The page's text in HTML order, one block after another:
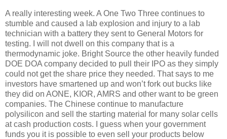
A really interesting week. A One Two Three continues to
stumble and caused a lab explosion and injury to a lab
technician with a battery they sent to General Motors for
testing.
I will not dwell on this company that is a
thermodynamic joke. Bright Source the other heavily funded
DOE DOA company decided to pull their IPO as they simply
could not get the share price they needed. That says to me
investors have smartened up and won’t fork out bucks like
they did on AONE, KIOR, AMRS and other want to be green
companies. The Chinese continue to manufacture
polysilicon and sell the starting material for many solar cells
at cash production costs.
I guess when your government
funds you it is possible to even sell your products below